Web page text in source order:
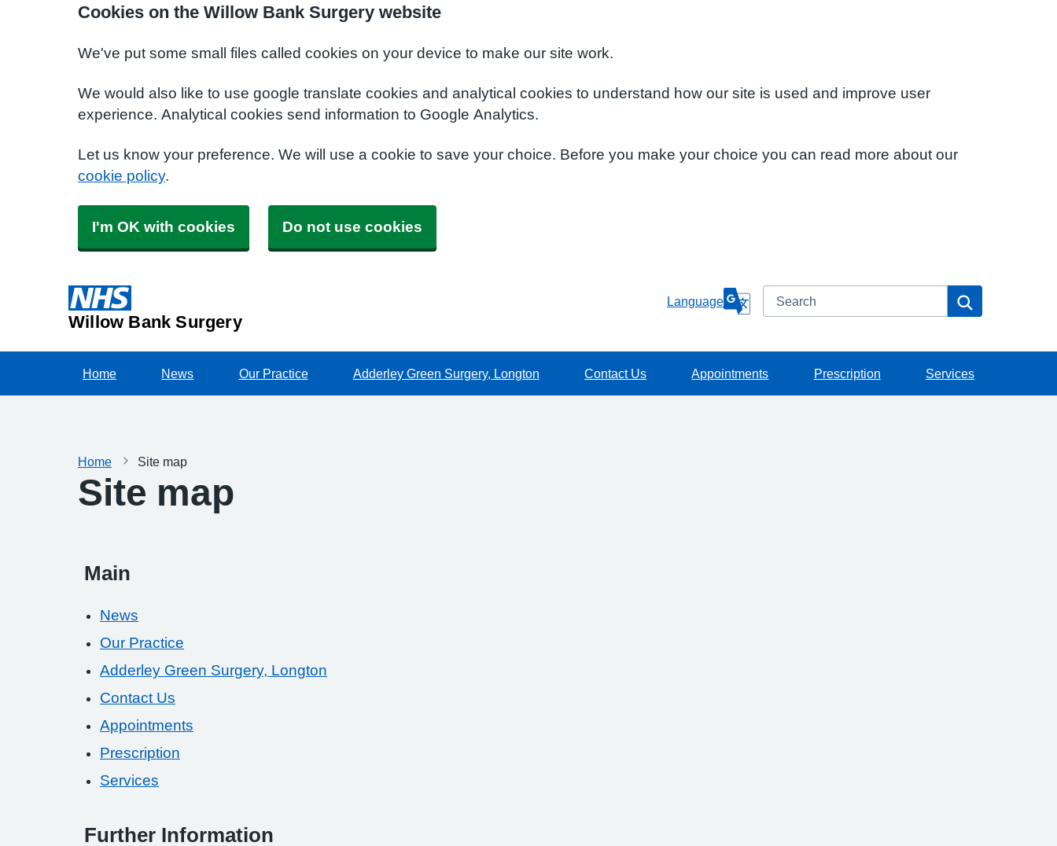
Cookies on the Willow Bank Surgery website
We've put some small files called cookies on your device to make our site work.
We would also like to use google translate cookies and analytical cookies to understand how our site is used and improve user
experience. Analytical cookies send information to Google Analytics.
Let us know your preference. We will use a cookie to save your choice. Before you make your choice you can read more about our
cookie policy.
I'm OK with cookies Do not use cookies
Willow Bank Surgery
Language Search
Home News Our Practice Adderley Green Surgery, Longton Contact Us Appointments Prescription Services
Home Site map
Site map
Main
News
Our Practice
Adderley Green Surgery, Longton
Contact Us
Appointments
Prescription
Services
Further Information